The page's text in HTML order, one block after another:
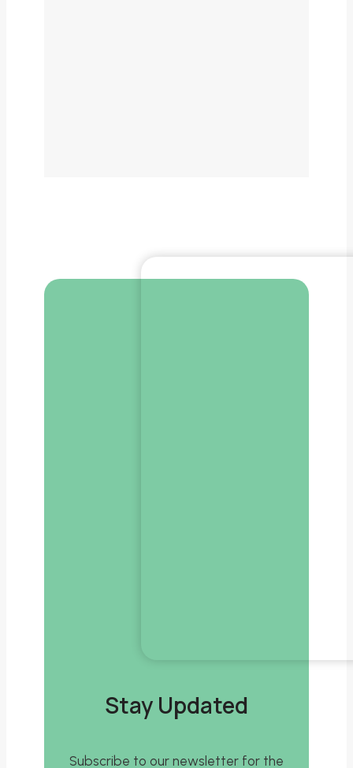
Stay Updated
Subscribe to our newsletter for the